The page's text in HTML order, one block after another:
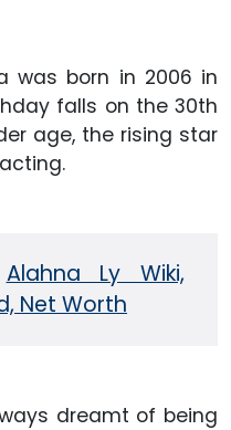
was born in 2006 in
falls on the 30th
age, the rising star
Alahna Ly Wiki,
Net Worth
dreamt of being